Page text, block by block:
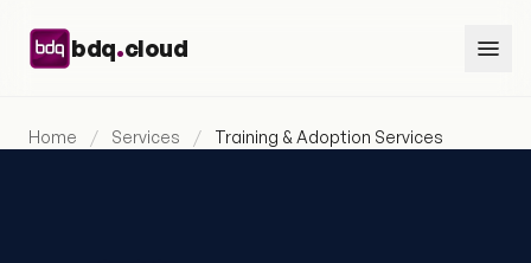
bdq.cloud
Home / Services / Training & Adoption Services